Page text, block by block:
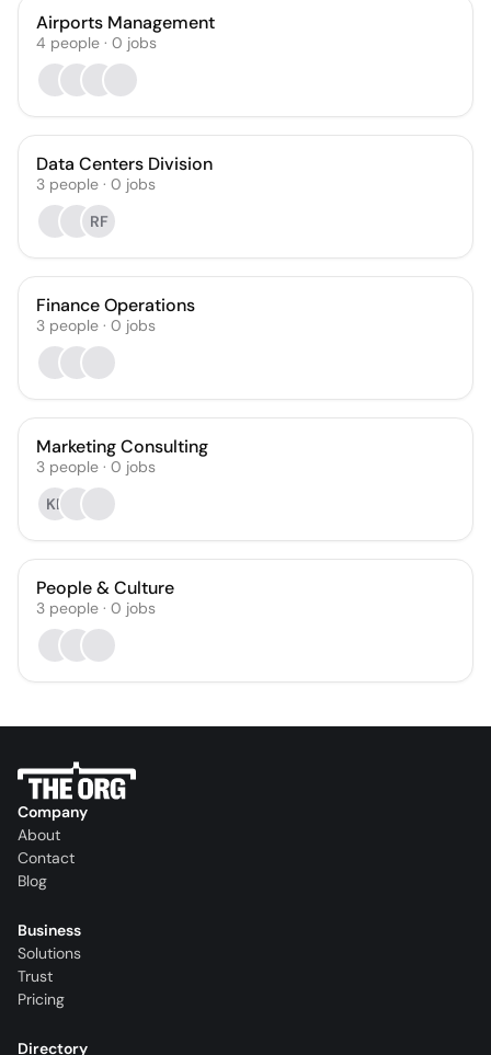
Airports Management
4 people · 0 jobs
Data Centers Division
3 people · 0 jobs
RF
Finance Operations
3 people · 0 jobs
Marketing Consulting
3 people · 0 jobs
KE
People & Culture
3 people · 0 jobs
Company
About
Contact
Blog
Business
Solutions
Trust
Pricing
Directory